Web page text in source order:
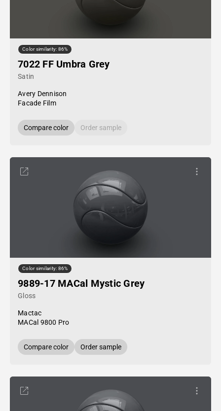
Color similarity: 86%
7022 FF Umbra Grey
Satin
Avery Dennison
Facade Film
Compare color Order sample
Color similarity: 86%
9889-17 MACal Mystic Grey
Gloss
Mactac
MACal 9800 Pro
Compare color Order sample